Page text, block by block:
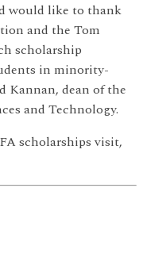
would like to thank
and the Tom
scholarship
in minority-
Kannan, dean of the
and Technology.
scholarships visit,